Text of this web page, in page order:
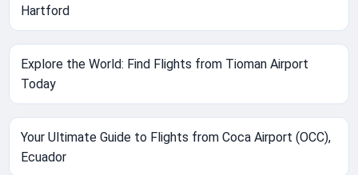
Hartford
Explore the World: Find Flights from Tioman Airport
Today
Your Ultimate Guide to Flights from Coca Airport (OCC),
Ecuador